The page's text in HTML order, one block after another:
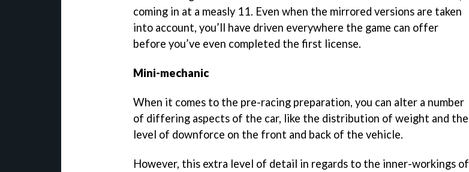
coming in at a measly 11. Even when the mirrored versions are taken
into account, you’ll have driven everywhere the game can offer
before you’ve even completed the first license.
Mini-mechanic
When it comes to the pre-racing preparation, you can alter a number
of differing aspects of the car, like the distribution of weight and the
level of downforce on the front and back of the vehicle.
However, this extra level of detail in regards to the inner-workings of